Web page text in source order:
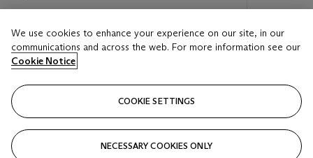
USD 2,500 - USD 4,500
Closed
We use cookies to enhance your experience on our site, in our
communications and across the web. For more information see our
Cookie Notice
COOKIE SETTINGS
NECESSARY COOKIES ONLY